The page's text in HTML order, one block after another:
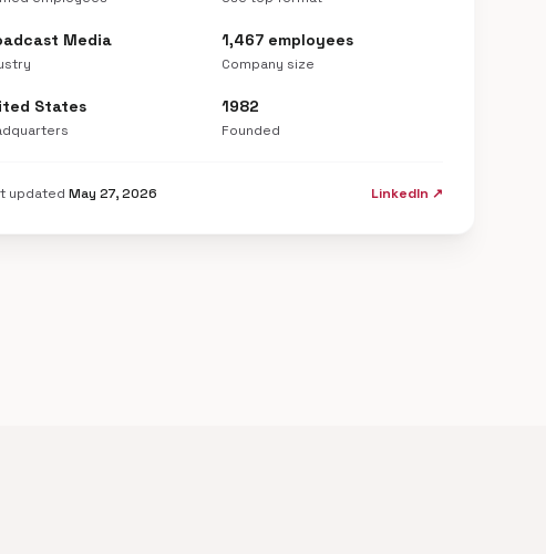
Media 1,467 employees
Company size
States 1982
Founded
updatedMay 27, 2026 LinkedIn ↗